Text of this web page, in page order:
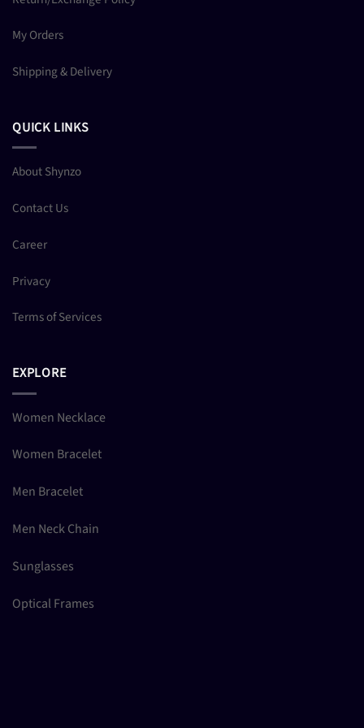
My Orders
Shipping & Delivery
QUICK LINKS
About Shynzo
Contact Us
Career
Privacy
Terms of Services
EXPLORE
Women Necklace
Women Bracelet
Men Bracelet
Men Neck Chain
Sunglasses
Optical Frames